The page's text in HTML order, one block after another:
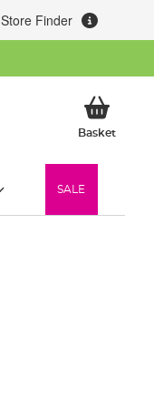
Store Finder
BasketMy
SALE